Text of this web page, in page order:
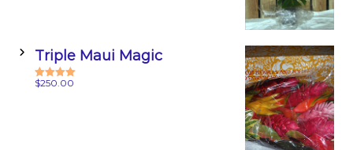
Triple Maui Magic
Rated5.00
$250.00